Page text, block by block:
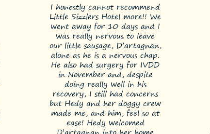
I honestly cannot recommend
Little Sizzlers Hotel more!! We
went away for 10 days and I
was really nervous to leave
our little sausage, D’artagnan,
alone as he is a nervous chap.
He also had surgery for IVDD
in November and, despite
doing really well in his
recovery, I still had concerns
but Hedy and her doggy crew
made me, and him, feel so at
ease! Hedy welcomed